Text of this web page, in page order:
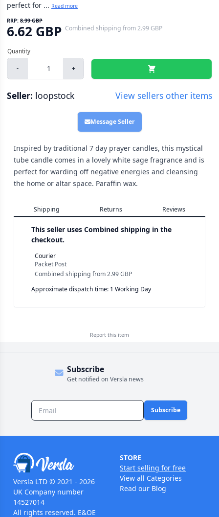
perfect for ... Read more
RRP: 8.99 GBP
6.62 GBP Combined shipping from2.99 GBP
- +
Seller: loopstock View sellers other items
Message Seller
Inspired by traditional 7 day prayer candles, this mystical
tube candle comes in a lovely white sage fragrance and is
perfect for warding off negative energies and cleansing
the home or altar space. Paraffin wax.
Shipping Returns Reviews
This seller uses Combined shipping in the
checkout.
Courier
Packet Post
Combined shipping from2.99 GBP
Approximate dispatch time: 1 Working Day
Report this item
Subscribe
Get notified on Versla news
Subscribe
Versla LTD © 2021 - 2026
UK Company number
14527014
All rights reserved. E&OE
STORE
Start selling for free
View all Categories
Read our Blog